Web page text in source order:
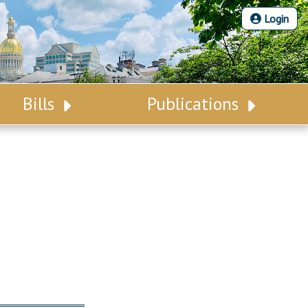
Login
Bills Publications